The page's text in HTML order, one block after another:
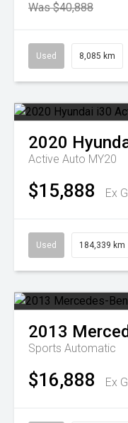
Was $40,888
Used 8,085 km
2020
Active Auto MY20
$15,888 Ex
Used 184,339 km
2013
Sports Automatic
$16,888 Ex